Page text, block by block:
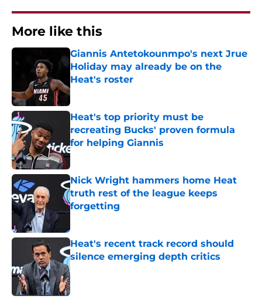
More like this
Giannis Antetokounmpo's next Jrue
Holiday may already be on the
Heat's roster
Published by on Invalid Date
Heat's top priority must be
recreating Bucks' proven formula
for helping Giannis
Published by on Invalid Date
Nick Wright hammers home Heat
truth rest of the league keeps
forgetting
Heat's recent track record should
silence emerging depth critics